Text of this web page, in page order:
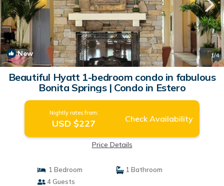
New 1/4
Beautiful Hyatt 1-bedroom condo in fabulous
Bonita Springs | Condo in Estero
Nightly rates from:
USD $227 Check Availability
Price Details
1 Bedroom
1 Bathroom
4 Guests